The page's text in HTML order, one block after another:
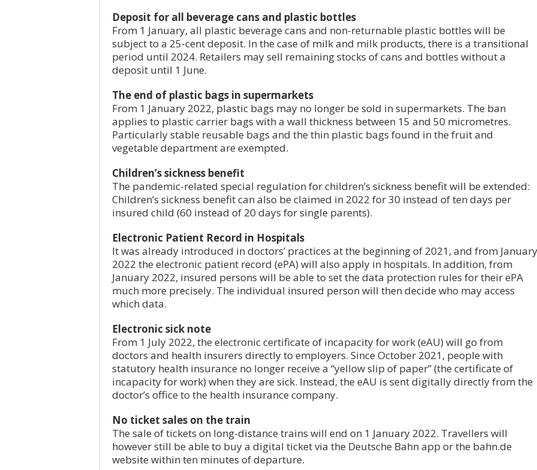
Deposit for all beverage cans and plastic bottles
From 1 January, all plastic beverage cans and non-returnable plastic bottles will be
subject to a 25-cent deposit. In the case of milk and milk products, there is a transitional
period until 2024. Retailers may sell remaining stocks of cans and bottles without a
deposit until 1 June.
The end of plastic bags in supermarkets
From 1 January 2022, plastic bags may no longer be sold in supermarkets. The ban
applies to plastic carrier bags with a wall thickness between 15 and 50 micrometres.
Particularly stable reusable bags and the thin plastic bags found in the fruit and
vegetable department are exempted.
Children’s sickness benefit
The pandemic-related special regulation for children’s sickness benefit will be extended:
Children’s sickness benefit can also be claimed in 2022 for 30 instead of ten days per
insured child (60 instead of 20 days for single parents).
Electronic Patient Record in Hospitals
It was already introduced in doctors’ practices at the beginning of 2021, and from January
2022 the electronic patient record (ePA) will also apply in hospitals. In addition, from
January 2022, insured persons will be able to set the data protection rules for their ePA
much more precisely. The individual insured person will then decide who may access
which data.
Electronic sick note
From 1 July 2022, the electronic certificate of incapacity for work (eAU) will go from
doctors and health insurers directly to employers. Since October 2021, people with
statutory health insurance no longer receive a “yellow slip of paper” (the certificate of
incapacity for work) when they are sick. Instead, the eAU is sent digitally directly from the
doctor’s office to the health insurance company.
No ticket sales on the train
The sale of tickets on long-distance trains will end on 1 January 2022. Travellers will
however still be able to buy a digital ticket via the Deutsche Bahn app or the bahn.de
website within ten minutes of departure.